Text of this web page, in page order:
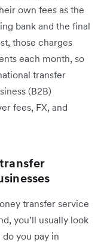
own fees as the
bank and the final
those charges
each month, so
transfer
(B2B)
fees, FX, and
transfer service
you’ll usually look
you pay in